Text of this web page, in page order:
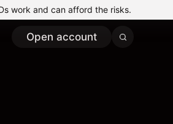
work and can afford the risks.
Open account